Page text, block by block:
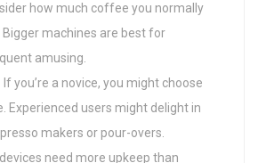
how much coffee you normally
Bigger machines are best for
amusing.
: If you’re a novice, you might choose
Experienced users might delight in
makers or pour-overs.
need more upkeep than